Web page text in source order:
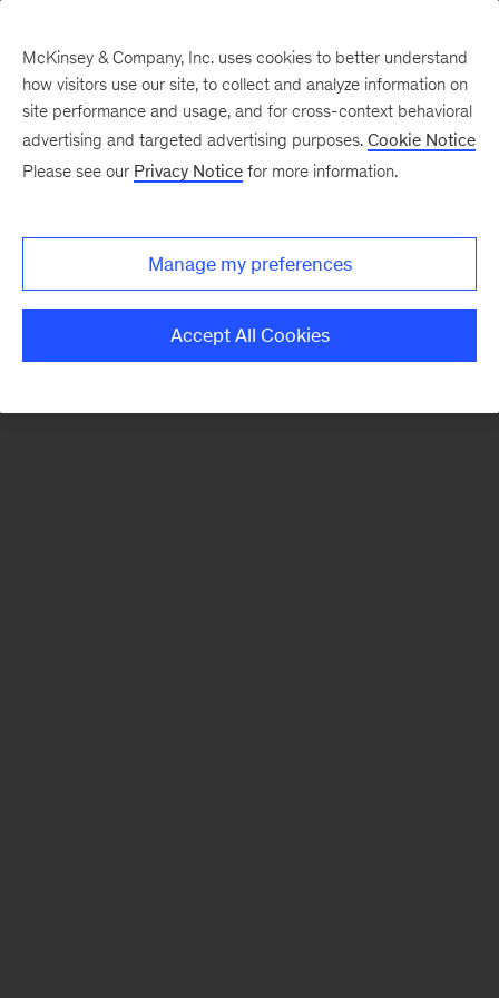
There was a problem loading this section.
McKinsey & Company, Inc. uses cookies to better understand
how visitors use our site, to collect and analyze information on
site performance and usage, and for cross-context behavioral
advertising and targeted advertising purposes. Cookie Notice
Please see our Privacy Notice for more information.
Manage my preferences
Accept All Cookies